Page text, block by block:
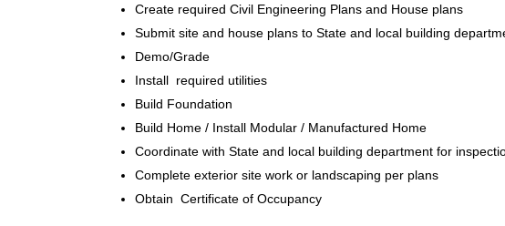
Create required Civil Engineering Plans and House plans
Submit site and house plans to State and local building
Demo/Grade
Install required utilities
Build Foundation
Build Home / Install Modular / Manufactured Home
Coordinate with State and local building department for
Complete exterior site work or landscaping per plans
Obtain Certificate of Occupancy